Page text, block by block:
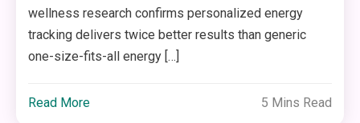
wellness research confirms personalized energy
tracking delivers twice better results than generic
one-size-fits-all energy […]
Read More 5 Mins Read